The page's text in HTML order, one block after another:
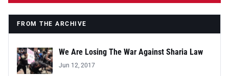
FROM THE ARCHIVE
We Are Losing The War Against Sharia Law
Jun 12, 2017